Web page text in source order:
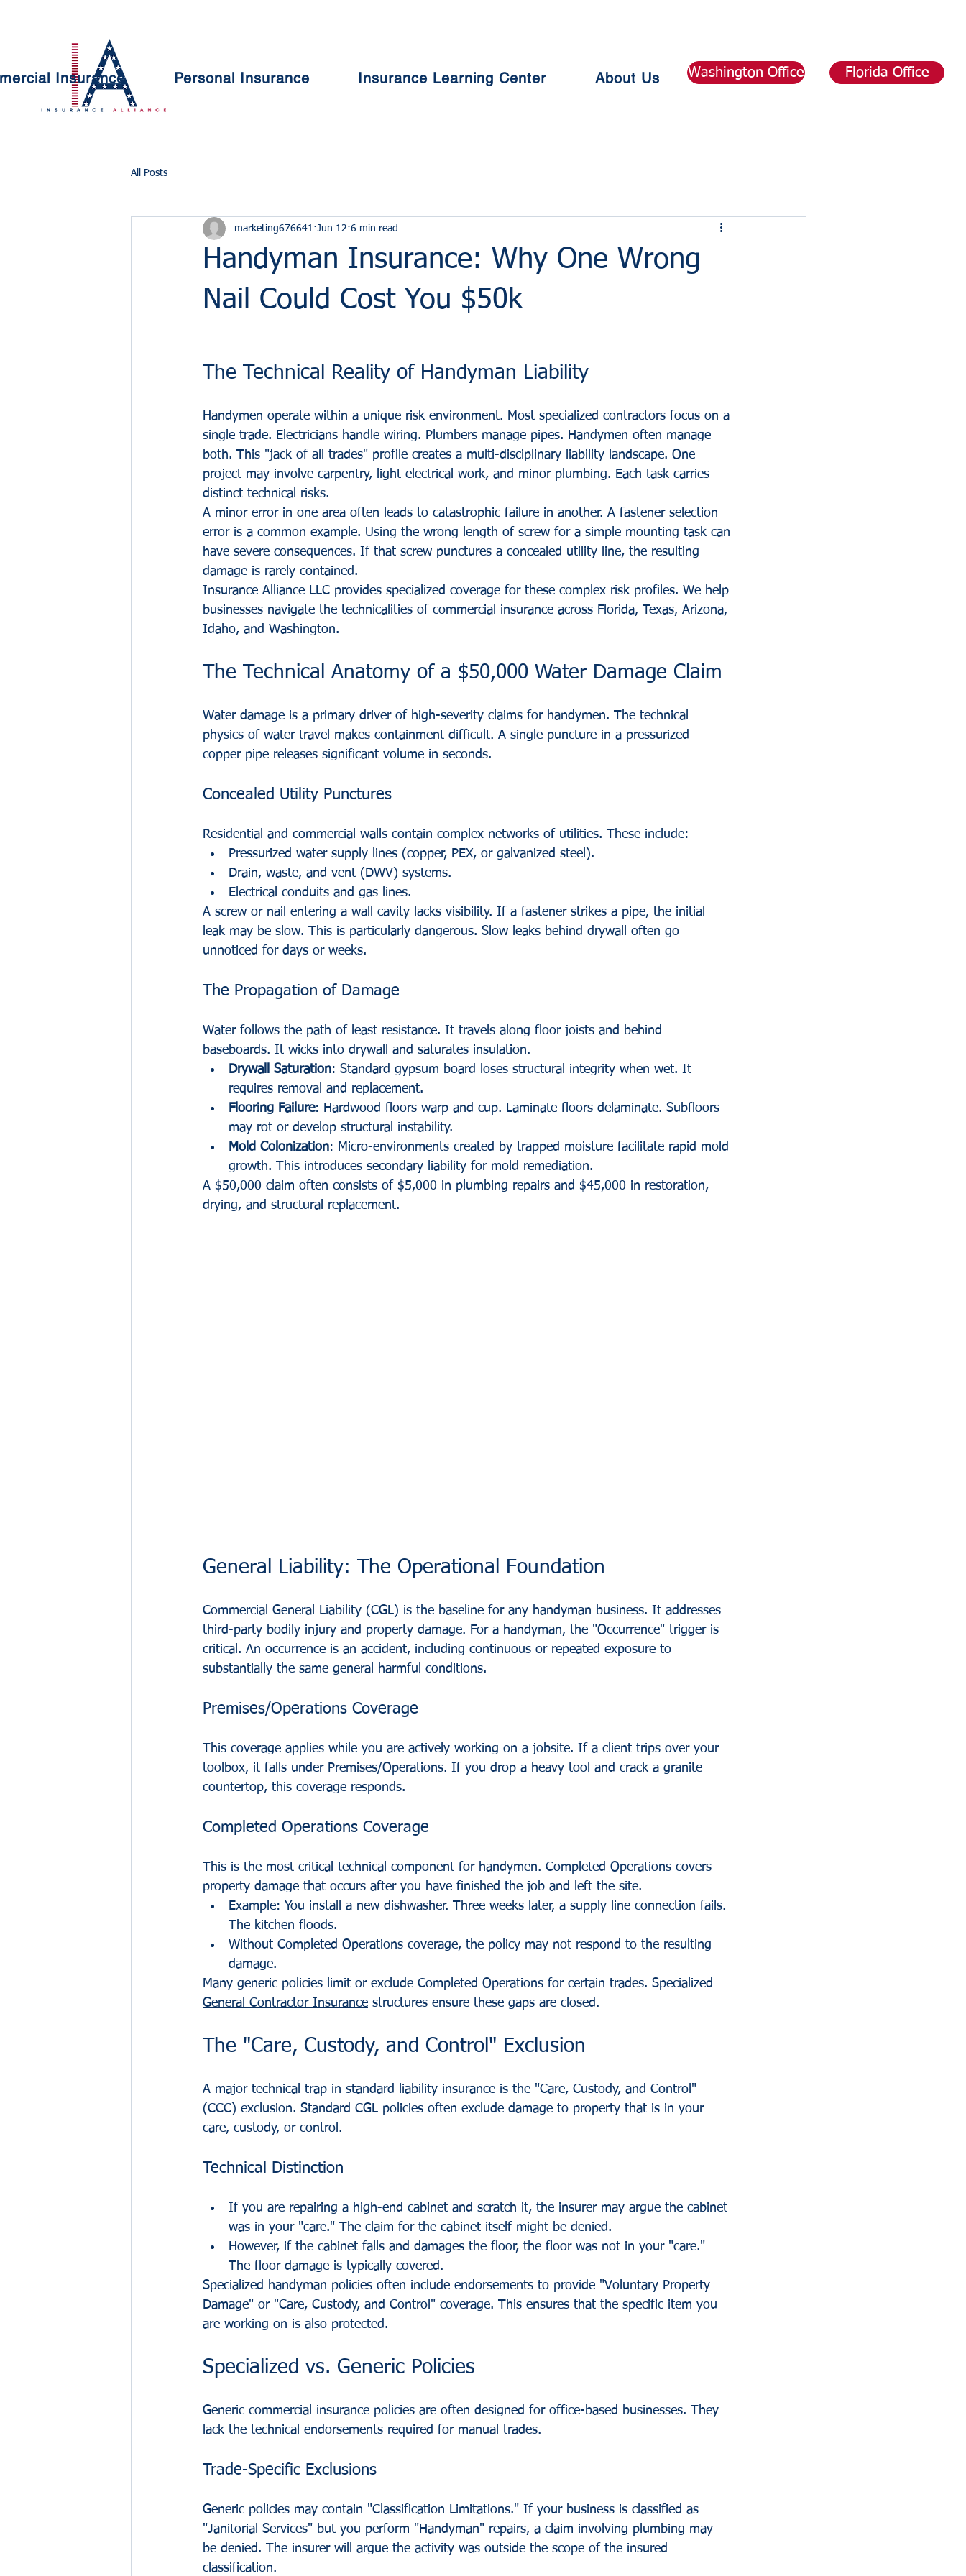
Insurance Personal Insurance Insurance Learning Center About Us Washington Office Florida Office
All Posts
Handyman Insurance: Why One Wrong
Nail Could Cost You $50k
marketing676641 Jun 12 6 min read
The Technical Reality of Handyman Liability
Handymen operate within a unique risk environment. Most specialized contractors focus on a
single trade. Electricians handle wiring. Plumbers manage pipes. Handymen often manage
both. This "jack of all trades" profile creates a multi-disciplinary liability landscape. One
project may involve carpentry, light electrical work, and minor plumbing. Each task carries
distinct technical risks.
A minor error in one area often leads to catastrophic failure in another. A fastener selection
error is a common example. Using the wrong length of screw for a simple mounting task can
have severe consequences. If that screw punctures a concealed utility line, the resulting
damage is rarely contained.
Insurance Alliance LLC provides specialized coverage for these complex risk profiles. We help
businesses navigate the technicalities of commercial insurance across Florida, Texas, Arizona,
Idaho, and Washington.
The Technical Anatomy of a $50,000 Water Damage Claim
Water damage is a primary driver of high-severity claims for handymen. The technical
physics of water travel makes containment difficult. A single puncture in a pressurized
copper pipe releases significant volume in seconds.
Concealed Utility Punctures
Residential and commercial walls contain complex networks of utilities. These include:
Pressurized water supply lines (copper, PEX, or galvanized steel).
Drain, waste, and vent (DWV) systems.
Electrical conduits and gas lines.
A screw or nail entering a wall cavity lacks visibility. If a fastener strikes a pipe, the initial
leak may be slow. This is particularly dangerous. Slow leaks behind drywall often go
unnoticed for days or weeks.
The Propagation of Damage
Water follows the path of least resistance. It travels along floor joists and behind
baseboards. It wicks into drywall and saturates insulation.
Drywall Saturation: Standard gypsum board loses structural integrity when wet. It
requires removal and replacement.
Flooring Failure: Hardwood floors warp and cup. Laminate floors delaminate. Subfloors
may rot or develop structural instability.
Mold Colonization: Micro-environments created by trapped moisture facilitate rapid mold
growth. This introduces secondary liability for mold remediation.
A $50,000 claim often consists of $5,000 in plumbing repairs and $45,000 in restoration,
drying, and structural replacement.
General Liability: The Operational Foundation
Commercial General Liability (CGL) is the baseline for any handyman business. It addresses
third-party bodily injury and property damage. For a handyman, the "Occurrence" trigger is
critical. An occurrence is an accident, including continuous or repeated exposure to
substantially the same general harmful conditions.
Premises/Operations Coverage
This coverage applies while you are actively working on a jobsite. If a client trips over your
toolbox, it falls under Premises/Operations. If you drop a heavy tool and crack a granite
countertop, this coverage responds.
Completed Operations Coverage
This is the most critical technical component for handymen. Completed Operations covers
property damage that occurs after you have finished the job and left the site.
Example: You install a new dishwasher. Three weeks later, a supply line connection fails.
The kitchen floods.
Without Completed Operations coverage, the policy may not respond to the resulting
damage.
Many generic policies limit or exclude Completed Operations for certain trades. Specialized
General Contractor Insurance structures ensure these gaps are closed.
The "Care, Custody, and Control" Exclusion
A major technical trap in standard liability insurance is the "Care, Custody, and Control"
(CCC) exclusion. Standard CGL policies often exclude damage to property that is in your
care, custody, or control.
Technical Distinction
If you are repairing a high-end cabinet and scratch it, the insurer may argue the cabinet
was in your "care." The claim for the cabinet itself might be denied.
However, if the cabinet falls and damages the floor, the floor was not in your "care."
The floor damage is typically covered.
Specialized handyman policies often include endorsements to provide "Voluntary Property
Damage" or "Care, Custody, and Control" coverage. This ensures that the specific item you
are working on is also protected.
Specialized vs. Generic Policies
Generic commercial insurance policies are often designed for office-based businesses. They
lack the technical endorsements required for manual trades.
Trade-Specific Exclusions
Generic policies may contain "Classification Limitations." If your business is classified as
"Janitorial Services" but you perform "Handyman" repairs, a claim involving plumbing may
be denied. The insurer will argue the activity was outside the scope of the insured
classification.